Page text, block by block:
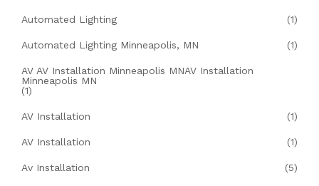
Automated Lighting (1)
Automated Lighting Minneapolis, MN (1)
AV AV Installation Minneapolis MNAV Installation
Minneapolis MN
(1)
AV Installation (1)
AV Installation (1)
Av Installation (5)